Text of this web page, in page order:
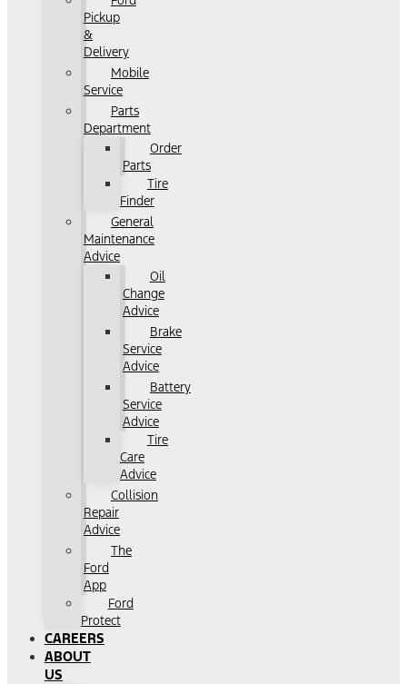
Pickup
&
Delivery
Mobile
Service
Parts
Department
Order
Parts
Tire
Finder
General
Maintenance
Advice
Oil
Change
Advice
Brake
Service
Advice
Battery
Service
Advice
Tire
Care
Advice
Collision
Repair
Advice
The
Ford
App
Ford
Protect
CAREERS
ABOUT
US